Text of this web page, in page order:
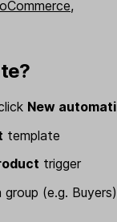
,
New
template
trigger
(e.g. Buyers)